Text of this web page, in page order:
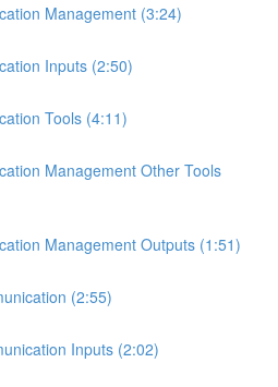
Management (3:24)
Inputs (2:50)
Tools (4:11)
Management Other Tools
Management Outputs (1:51)
(2:55)
Inputs (2:02)